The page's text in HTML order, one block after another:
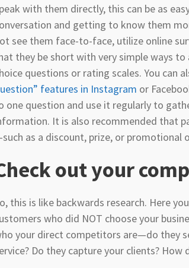
with them directly, this can be as
and getting to know them
see them face-to-face, utilize online
they be short with very simple ways to
questions or rating scales. You can
features in Instagram or
one question and use it regularly to
It is also recommended that
as a discount, prize, or promotional
out your
this is like backwards research. Here
who did NOT choose your
your direct competitors are—do they
Do they capture your clients? How